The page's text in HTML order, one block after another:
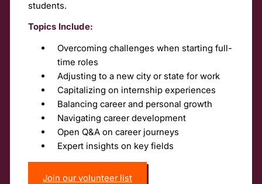
students.
Topics Include:
Overcoming challenges when starting full-
time roles
Adjusting to a new city or state for work
Capitalizing on internship experiences
Balancing career and personal growth
Navigating career development
Open Q&A on career journeys
Expert insights on key fields
Join our volunteer list